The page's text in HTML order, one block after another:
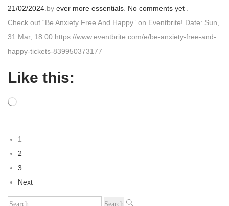
P
o
s
t
d
n
21/02/2024 by ever more essentials No comments yet
Check out “Be Anxiety Free And Happy” on Eventbrite! Date: Sun,
31 Mar, 18:00 https://www.eventbrite.com/e/be-anxiety-free-and-
happy-tickets-839950373177
Like this:
1
2
3
Next